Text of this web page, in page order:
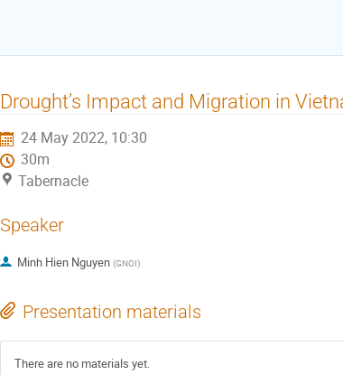
Drought’s Impact and Migration in
24 May 2022, 10:30
30m
Tabernacle
Speaker
Minh Hien Nguyen (GNOI)
Presentation materials
There are no materials yet.